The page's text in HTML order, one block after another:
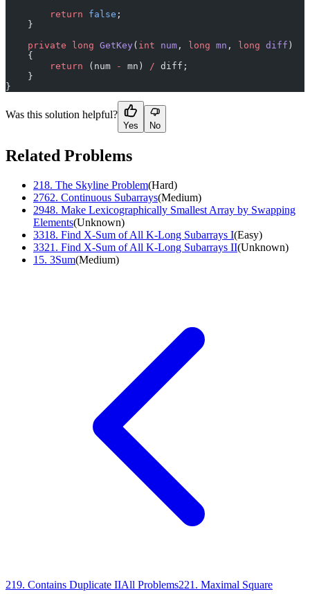
        return
false ;
    }
    private
long GetKey( int num , long mn , long diff )
    {
        return
(num - mn) / diff;
    }
}
Was this solution helpful?
Yes No
Related Problems
218. The Skyline Problem(Hard)
2762. Continuous Subarrays(Medium)
2948. Make Lexicographically Smallest Array by Swapping
Elements(Unknown)
3318. Find X-Sum of All K-Long Subarrays I(Easy)
3321 . Find X-Sum of All K-Long Subarrays II(Unknown)
15. 3Sum(Medium)
219. Contains Duplicate IIAll Problems221 . Maximal Square